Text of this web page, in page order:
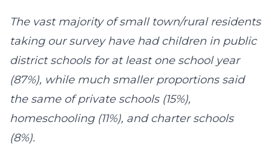
The vast majority of small town/rural residents
taking our survey have had children in public
district schools for at least one school year
(87%), while much smaller proportions said
the same of private schools (15%),
homeschooling (11%), and charter schools
(8%).